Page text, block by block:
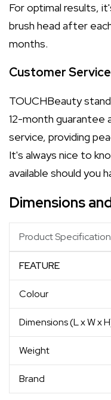
For optimal results,
brush head after
months.
Customer
TOUCHBeauty
12-month guarantee
service, providing
It's always nice to
available should you
Dimensions
Product
FEATURE
Colour
Dimensions (L x W x
Weight
Brand